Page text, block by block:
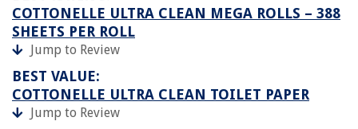
COTTONELLE ULTRA CLEAN MEGA ROLLS – 388
SHEETS PER ROLL
Jump to Review
BEST VALUE:
COTTONELLE ULTRA CLEAN TOILET PAPER
Jump to Review